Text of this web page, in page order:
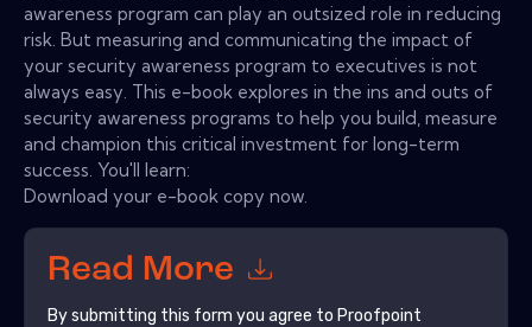
awareness program can play an outsized role in reducing
risk. But measuring and communicating the impact of
your security awareness program to executives is not
always easy. This e-book explores in the ins and outs of
security awareness programs to help you build, measure
and champion this critical investment for long-term
success. You'll learn:
Download your e-book copy now.
Read More
By submitting this form you agree to Proofpoint